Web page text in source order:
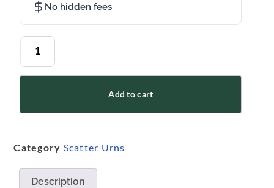
No hidden fees
Add to cart
Category Scatter Urns
Description